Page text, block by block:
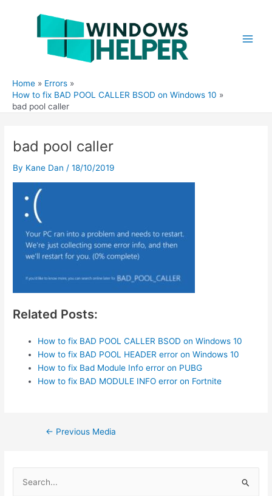
Home
Errors
How to fix BAD POOL CALLER BSOD on Windows 10
bad pool caller
bad pool caller
By Kane Dan /18/10/2019
Related Posts:
How to fix BAD POOL CALLER BSOD on Windows 10
How to fix BAD POOL HEADER error on Windows 10
How to fix Bad Module Info error on PUBG
How to fix BAD MODULE INFO error on Fortnite
Post← Previous Media